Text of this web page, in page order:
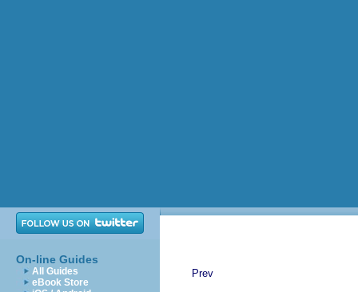
On-line Guides
All Guides
eBook Store
Prev